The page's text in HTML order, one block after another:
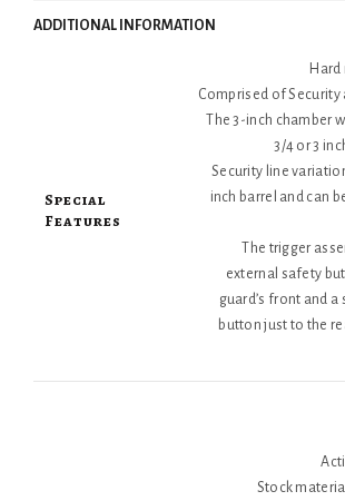
ADDITIONAL INFORMATION
Special
Features
Hard
Comprised of Security
The 3-inch chamber
3/4 or 3
Security line
inch barrel and can
The trigger
external safety
guard’s front and
button just to the
Stock